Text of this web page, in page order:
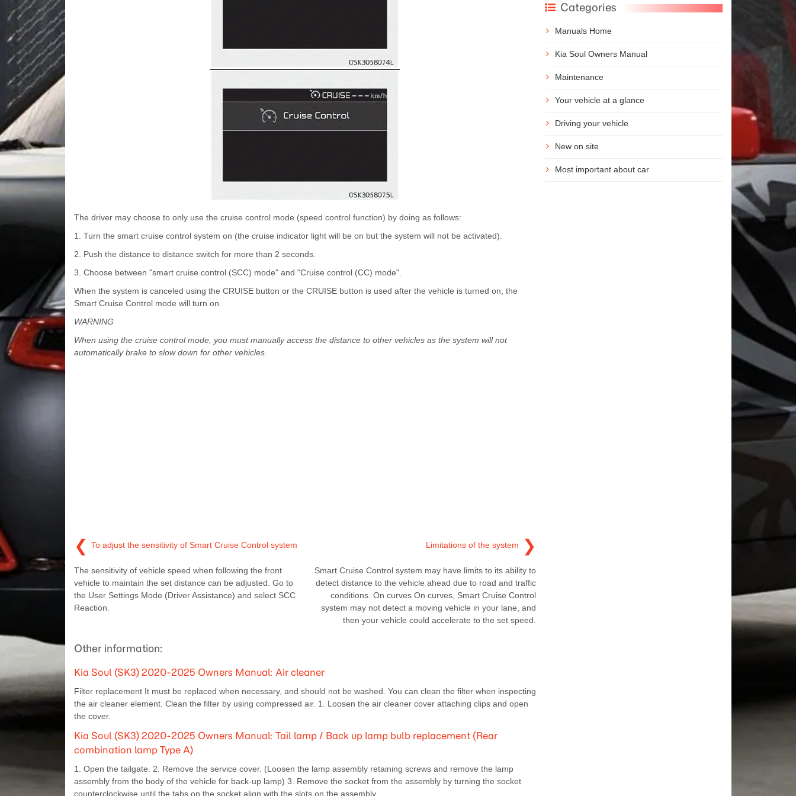
The driver may choose to only use the cruise control mode (speed control function) by doing as follows:
1. Turn the smart cruise control system on (the cruise indicator light will be on but the system will not be activated).
2. Push the distance to distance switch for more than 2 seconds.
3. Choose between "smart cruise control (SCC) mode" and "Cruise control (CC) mode".
When the system is canceled using the CRUISE button or the CRUISE button is used after the vehicle is turned on, the
Smart Cruise Control mode will turn on.
WARNING
When using the cruise control mode, you must manually access the distance to other vehicles as the system will not
automatically brake to slow down for other vehicles.
❮ To adjust the sensitivity of Smart Cruise Control system
The sensitivity of vehicle speed when following the front
vehicle to maintain the set distance can be adjusted. Go to
the User Settings Mode (Driver Assistance) and select SCC
Reaction.
Limitations of the system ❯
Smart Cruise Control system may have limits to its ability to
detect distance to the vehicle ahead due to road and traffic
conditions. On curves On curves, Smart Cruise Control
system may not detect a moving vehicle in your lane, and
then your vehicle could accelerate to the set speed.
Other information:
Kia Soul (SK3) 2020-2025 Owners Manual: Air cleaner
Filter replacement It must be replaced when necessary, and should not be washed. You can clean the filter when inspecting
the air cleaner element. Clean the filter by using compressed air. 1. Loosen the air cleaner cover attaching clips and open
the cover.
Kia Soul (SK3) 2020-2025 Owners Manual: Tail lamp / Back up lamp bulb replacement (Rear
combination lamp Type A)
1. Open the tailgate. 2. Remove the service cover. (Loosen the lamp assembly retaining screws and remove the lamp
assembly from the body of the vehicle for back-up lamp) 3. Remove the socket from the assembly by turning the socket
counterclockwise until the tabs on the socket align with the slots on the assembly.
Categories
Manuals Home
Kia Soul Owners Manual
Maintenance
Your vehicle at a glance
Driving your vehicle
New on site
Most important about car